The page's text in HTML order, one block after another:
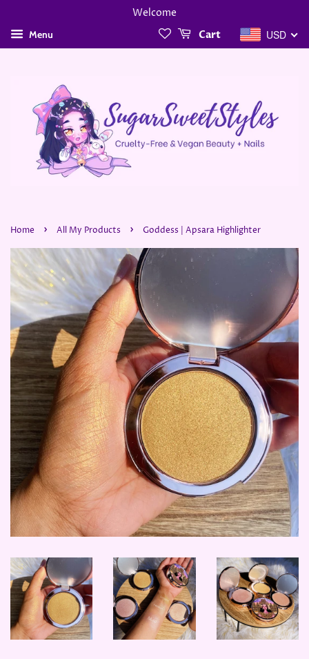
Welcome
Menu USD
Cart
Home › All My Products › Goddess | Apsara Highlighter